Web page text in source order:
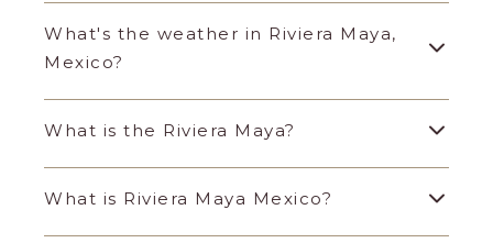
What's the weather in Riviera Maya,
Mexico?
What is the Riviera Maya?
What is Riviera Maya Mexico?